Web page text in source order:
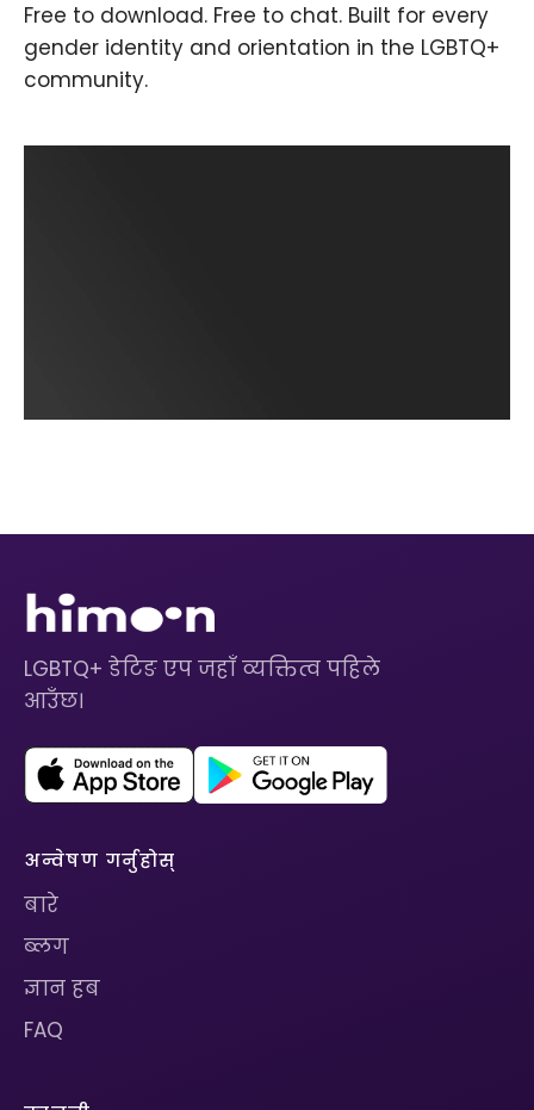
Free to download. Free to chat. Built for every
gender identity and orientation in the LGBTQ+
community.
LGBTQ+ डेटिङ एप जहाँ व्यक्तित्व पहिले
आउँछ।
अन्वेषण गर्नुहोस्
बारे
ब्लग
ज्ञान हब
FAQ